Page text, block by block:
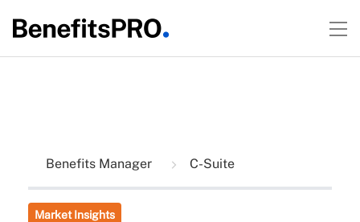
Benefits Manager C-Suite
Market Insights